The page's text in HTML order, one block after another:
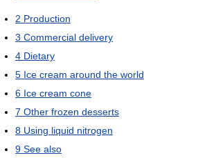
2 Production
3 Commercial delivery
4 Dietary
5 Ice cream around the world
6 Ice cream cone
7 Other frozen desserts
8 Using liquid nitrogen
9 See also